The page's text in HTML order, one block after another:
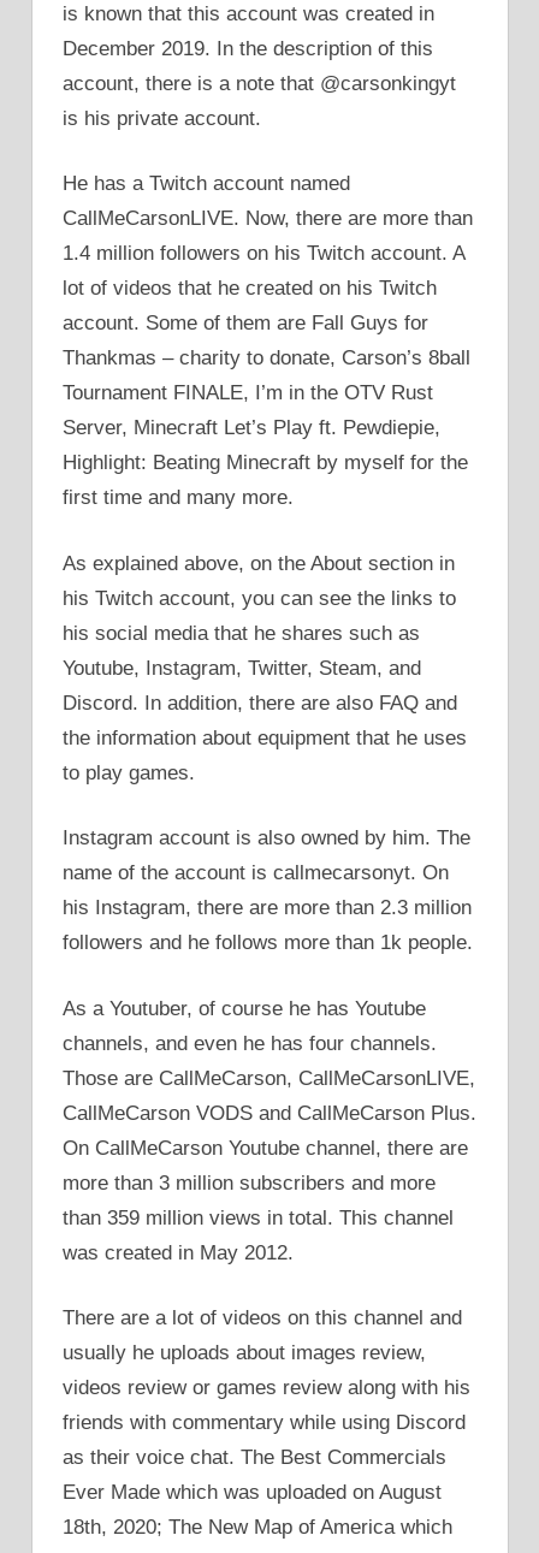
is known that this account was created in
December 2019. In the description of this
account, there is a note that @carsonkingyt
is his private account.
He has a Twitch account named
CallMeCarsonLIVE. Now, there are more than
1.4 million followers on his Twitch account. A
lot of videos that he created on his Twitch
account. Some of them are Fall Guys for
Thankmas – charity to donate, Carson’s 8ball
Tournament FINALE, I’m in the OTV Rust
Server, Minecraft Let’s Play ft. Pewdiepie,
Highlight: Beating Minecraft by myself for the
first time and many more.
As explained above, on the About section in
his Twitch account, you can see the links to
his social media that he shares such as
Youtube, Instagram, Twitter, Steam, and
Discord. In addition, there are also FAQ and
the information about equipment that he uses
to play games.
Instagram account is also owned by him. The
name of the account is callmecarsonyt. On
his Instagram, there are more than 2.3 million
followers and he follows more than 1k people.
As a Youtuber, of course he has Youtube
channels, and even he has four channels.
Those are CallMeCarson, CallMeCarsonLIVE,
CallMeCarson VODS and CallMeCarson Plus.
On CallMeCarson Youtube channel, there are
more than 3 million subscribers and more
than 359 million views in total. This channel
was created in May 2012.
There are a lot of videos on this channel and
usually he uploads about images review,
videos review or games review along with his
friends with commentary while using Discord
as their voice chat. The Best Commercials
Ever Made which was uploaded on August
18th, 2020; The New Map of America which